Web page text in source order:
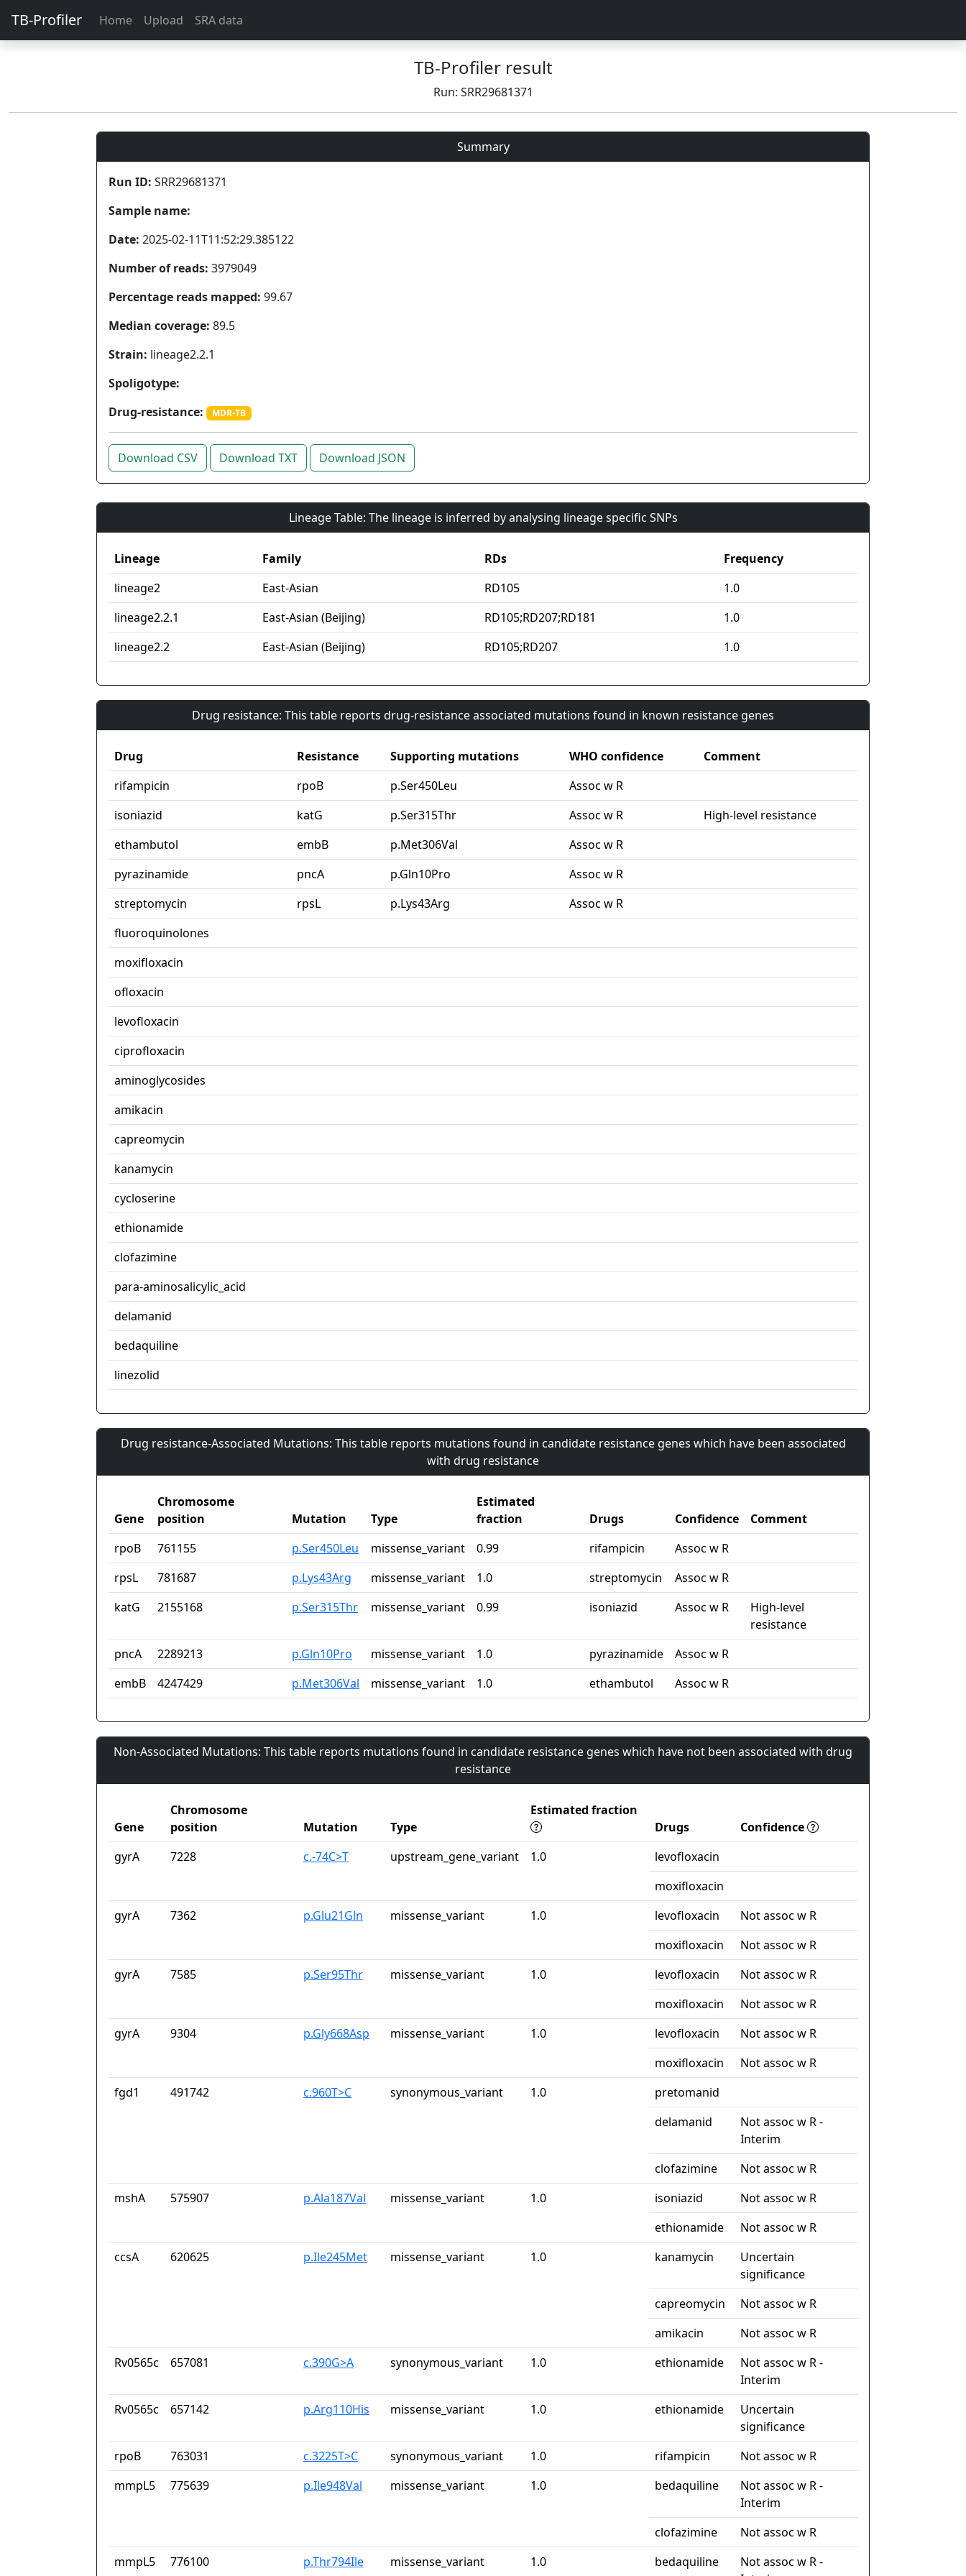
TB-Profiler Home Upload SRA data
TB-Profiler result
Run: SRR29681371
Summary
Run ID: SRR29681371
Sample name:
Date: 2025-02-11T11:52:29.385122
Number of reads: 3979049
Percentage reads mapped: 99.67
Median coverage: 89.5
Strain: lineage2.2.1
Spoligotype:
Drug-resistance:
MDR-TB
Download CSV Download TXT Download JSON
Lineage Table: The lineage is inferred by analysing lineage specific SNPs
Lineage Family RDs
Frequency
lineage2
East-Asian RD105
1.0
lineage2.2.1
East-Asian (Beijing) RD105;RD207;RD181
1.0
lineage2.2
East-Asian (Beijing) RD105;RD207 1.0
Drug resistance: This table reports drug-resistance associated mutations found in known resistance genes
Drug Resistance Supporting mutations WHO confidence
Comment
rifampicin
rpoB p.Ser450Leu
Assoc w R
isoniazid
katG p.Ser315Thr Assoc w R
High-level resistance
ethambutol
embB p.Met306Val
Assoc w R
pyrazinamide
pncA p.Gln10Pro
Assoc w R
streptomycin
rpsL p.Lys43Arg
Assoc w R
fluoroquinolones
moxifloxacin
ofloxacin
levofloxacin
ciprofloxacin
aminoglycosides
amikacin
capreomycin
kanamycin
cycloserine
ethionamide
clofazimine
para-aminosalicylic_acid
delamanid
bedaquiline
linezolid
Drug resistance-Associated Mutations: This table reports mutations found in candidate resistance genes which have been associated
with drug resistance
Gene
Chromosome
position
Mutation Type
Estimated
fraction
Drugs Confidence
Comment
rpoB
761155 p.Ser450Leu missense_variant 0.99 rifampicin
Assoc w R
rpsL
781687 p.Lys43Arg missense_variant 1.0 streptomycin
Assoc w R
katG
2155168 p.Ser315Thr missense_variant 0.99 isoniazid Assoc w R
High-level
resistance
pncA
2289213 p.Gln10Pro missense_variant 1.0 pyrazinamide
Assoc w R
embB
4247429 p.Met306Val missense_variant 1.0 ethambutol Assoc w R
Non-Associated Mutations: This table reports mutations found in candidate resistance genes which have not been associated with drug
resistance
Gene
Chromosome
position
Mutation Type
Estimated fraction
Drugs
Confidence
gyrA
7228 c.-74C>T upstream_gene_variant 1.0
levofloxacin
moxifloxacin
gyrA
7362 p.Glu21Gln missense_variant 1.0 levofloxacin
Not assoc w R
moxifloxacin
Not assoc w R
gyrA
7585 p.Ser95Thr missense_variant 1.0 levofloxacin
Not assoc w R
moxifloxacin
Not assoc w R
gyrA
9304 p.Gly668Asp missense_variant 1.0 levofloxacin
Not assoc w R
moxifloxacin
Not assoc w R
fgd1
491742 c.960T>C synonymous_variant 1.0
pretomanid
delamanid
Not assoc w R -
Interim
clofazimine
Not assoc w R
mshA
575907 p.Ala187Val missense_variant 1.0 isoniazid
Not assoc w R
ethionamide
Not assoc w R
ccsA
620625 p.Ile245Met missense_variant 1.0 kanamycin
Uncertain
significance
capreomycin
Not assoc w R
amikacin
Not assoc w R
Rv0565c
657081 c.390G>A synonymous_variant 1.0 ethionamide
Not assoc w R -
Interim
Rv0565c
657142 p.Arg110His missense_variant 1.0 ethionamide
Uncertain
significance
rpoB
763031 c.3225T>C synonymous_variant 1.0 rifampicin
Not assoc w R
mmpL5
775639 p.Ile948Val missense_variant 1.0 bedaquiline
Not assoc w R -
Interim
clofazimine
Not assoc w R
mmpL5
776100 p.Thr794Ile missense_variant 1.0 bedaquiline
Not assoc w R -